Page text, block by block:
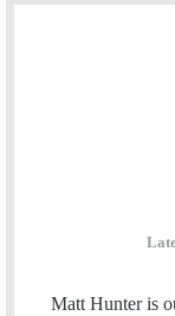
Matt Hunter is